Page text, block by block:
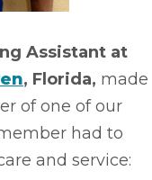
Assistant at
, Florida, made
of one of our
had to
and service: